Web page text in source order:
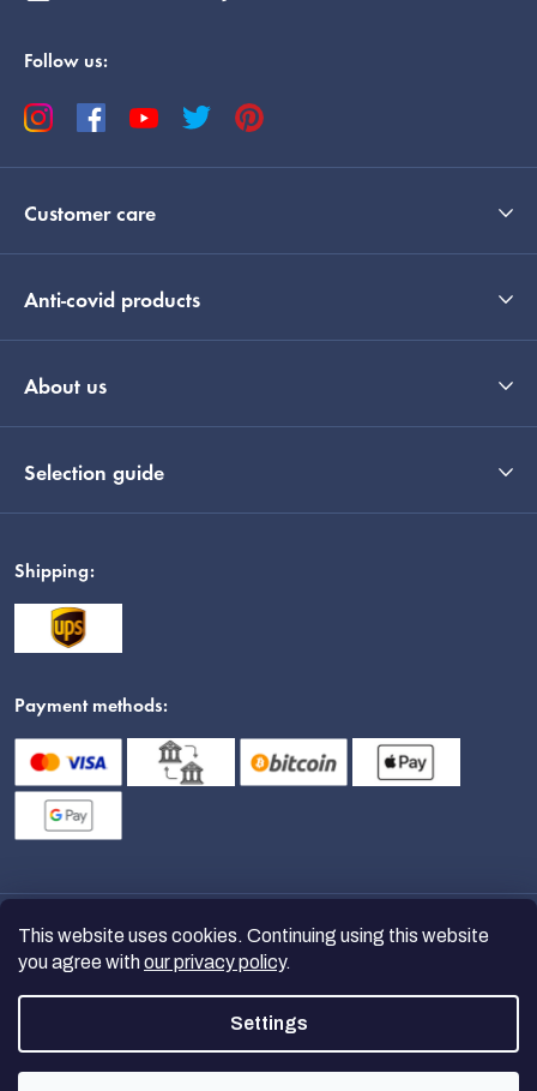
This website uses cookies. Continuing using this website
you agree withour privacy policy.
Settings
Follow us:
Customer care
Anti-covid products
About us
Selection guide
Shipping:
Payment methods:
nanoSPACE. All
rights reserved.